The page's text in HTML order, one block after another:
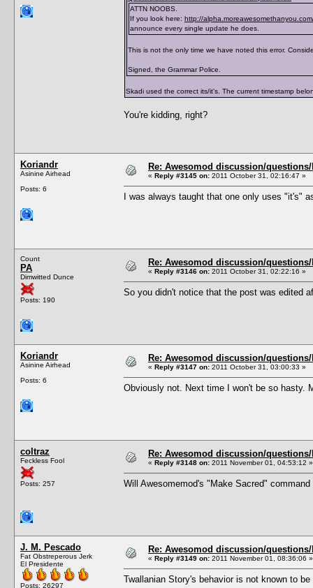
ATTN NOOBS.
If you look here: http://
announce every single update he does.
This is not the only time we have noted this error.
Signed, the Grammar Police.
Skadi used the correct its/it's. The current timestamp
You're kidding, right?
Koriandr
Asinine Airhead
Posts: 6
Re: Awesomod discussion/
« Reply #3145 on: 2011 October 31, 02:16:47 »
I was always taught that one only uses "it's"
Count
PA
Dimwitted Dunce
Posts: 190
Re: Awesomod discussion/
« Reply #3146 on: 2011 October 31, 02:22:16 »
So you didn't notice that the post was edited
Koriandr
Asinine Airhead
Posts: 6
Re: Awesomod discussion/
« Reply #3147 on: 2011 October 31, 03:00:33 »
Obviously not. Next time I won't be so hasty.
coltraz
Feckless Fool
Posts: 257
Re: Awesomod discussion/
« Reply #3148 on: 2011 November 01, 04:53:12 »
Will Awesomemod's "Make Sacred"
J. M. Pescado
Fat Obstreperous Jerk
El Presidente
Posts: 26297
Re: Awesomod discussion/
« Reply #3149 on: 2011 November 01, 08:36:06 »
Twallanian Story's behavior is not known to